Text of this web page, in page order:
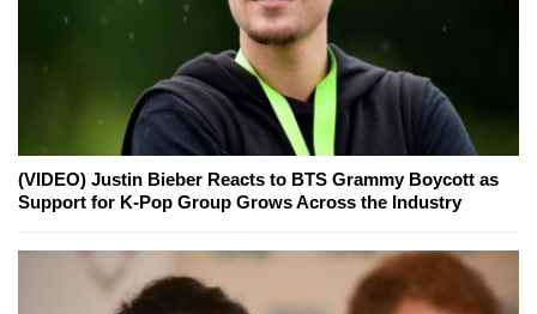
(VIDEO) Justin Bieber Reacts to BTS Grammy Boycott as
Support for K-Pop Group Grows Across the Industry